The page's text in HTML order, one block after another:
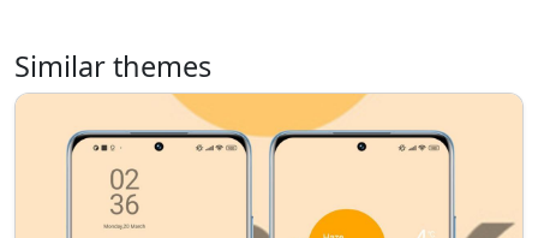
Similar themes